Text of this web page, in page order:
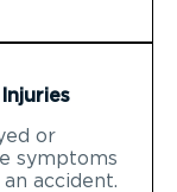
or
symptoms
accident.